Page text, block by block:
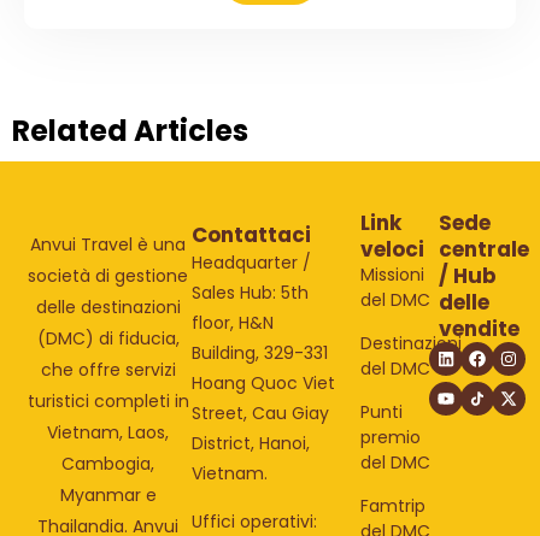
Related Articles
Anvui Travel è una
società di gestione
delle destinazioni
(DMC) di fiducia,
che offre servizi
turistici completi in
Vietnam, Laos,
Cambogia,
Myanmar e
Thailandia. Anvui
Contattaci
Headquarter /
Sales Hub: 5th
floor, H&N
Building, 329-331
Hoang Quoc Viet
Street, Cau Giay
District, Hanoi,
Vietnam.
Uffici operativi:
Link
veloci
Missioni
del DMC
Destinazioni
del DMC
Punti
premio
del DMC
Famtrip
Sede
centrale
/ Hub
delle
vendite